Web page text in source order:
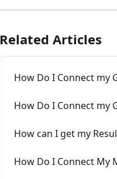
Related Articles
How Do I Connect my
How Do I Connect my
How can I get my
How Do I Connect My